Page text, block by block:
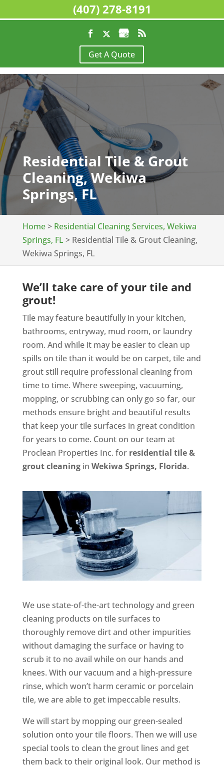
Get A Quote
Residential Tile & Grout
Cleaning, Wekiwa
Springs, FL
Home> Residential Cleaning Services, Wekiwa
Springs, FL > Residential Tile & Grout Cleaning,
Wekiwa Springs, FL
We’ll take care of your tile and
grout!
Tile may feature beautifully in your kitchen,
bathrooms, entryway, mud room, or laundry
room. And while it may be easier to clean up
spills on tile than it would be on carpet, tile and
grout still require professional cleaning from
time to time. Where sweeping, vacuuming,
mopping, or scrubbing can only go so far, our
methods ensure bright and beautiful results
that keep your tile surfaces in great condition
for years to come. Count on our team at
Proclean Properties Inc. for residential tile &
grout cleaningin Wekiwa Springs, Florida.
We use state-of-the-art technology and green
cleaning products on tile surfaces to
thoroughly remove dirt and other impurities
without damaging the surface or having to
scrub it to no avail while on our hands and
knees. With our vacuum and a high-pressure
rinse, which won’t harm ceramic or porcelain
tile, we are able to get impeccable results.
We will start by mopping our green-sealed
solution onto your tile floors. Then we will use
special tools to clean the grout lines and get
them back to their original look. Our method is
(407) 278-8191